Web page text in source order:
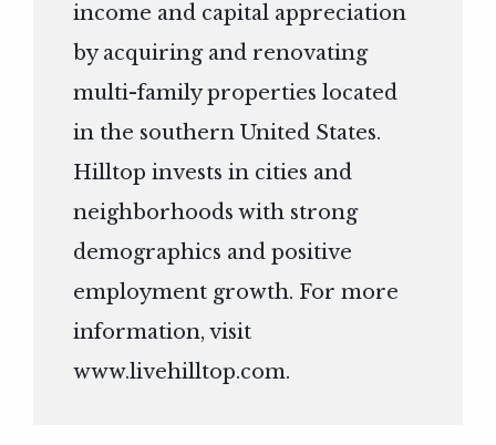
income and capital appreciation
by acquiring and renovating
multi-family properties located
in the southern United States.
Hilltop invests in cities and
neighborhoods with strong
demographics and positive
employment growth. For more
information, visit
www.livehilltop.com.